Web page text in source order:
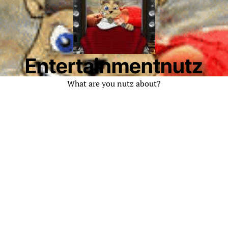
Entertainmentnutz
What are you nutz about?